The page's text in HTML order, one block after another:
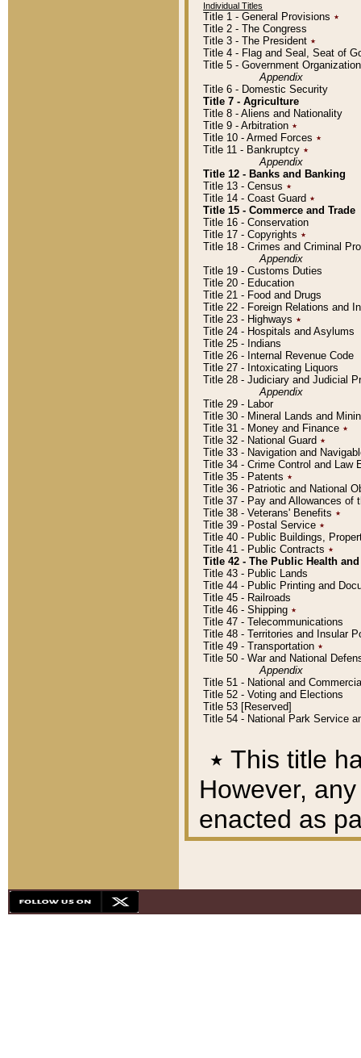
Individual Titles
Title 1 - General Provisions ٭
Title 2 - The Congress
Title 3 - The President ٭
Title 4 - Flag and Seal, Seat of
Title 5 - Government
Appendix
Title 6 - Domestic Security
Title 7 - Agriculture
Title 8 - Aliens and Nationality
Title 9 - Arbitration ٭
Title 10 - Armed Forces ٭
Title 11 - Bankruptcy ٭
Appendix
Title 12 - Banks and Banking
Title 13 - Census ٭
Title 14 - Coast Guard ٭
Title 15 - Commerce and Trade
Title 16 - Conservation
Title 17 - Copyrights ٭
Title 18 - Crimes and Criminal
Appendix
Title 19 - Customs Duties
Title 20 - Education
Title 21 - Food and Drugs
Title 22 - Foreign Relations and
Title 23 - Highways ٭
Title 24 - Hospitals and Asylums
Title 25 - Indians
Title 26 - Internal Revenue Code
Title 27 - Intoxicating Liquors
Title 28 - Judiciary and Judicial
Appendix
Title 29 - Labor
Title 30 - Mineral Lands and
Title 31 - Money and Finance ٭
Title 32 - National Guard ٭
Title 33 - Navigation and
Title 34 - Crime Control and Law
Title 35 - Patents ٭
Title 36 - Patriotic and National
Title 37 - Pay and Allowances of
Title 38 - Veterans' Benefits ٭
Title 39 - Postal Service ٭
Title 40 - Public Buildings,
Title 41 - Public Contracts ٭
Title 42 - The Public Health
Title 43 - Public Lands
Title 44 - Public Printing and
Title 45 - Railroads
Title 46 - Shipping ٭
Title 47 - Telecommunications
Title 48 - Territories and Insular
Title 49 - Transportation ٭
Title 50 - War and National
Appendix
Title 51 - National and
Title 52 - Voting and Elections
Title 53 [Reserved]
Title 54 - National Park Service
٭ This title
However,
enacted as